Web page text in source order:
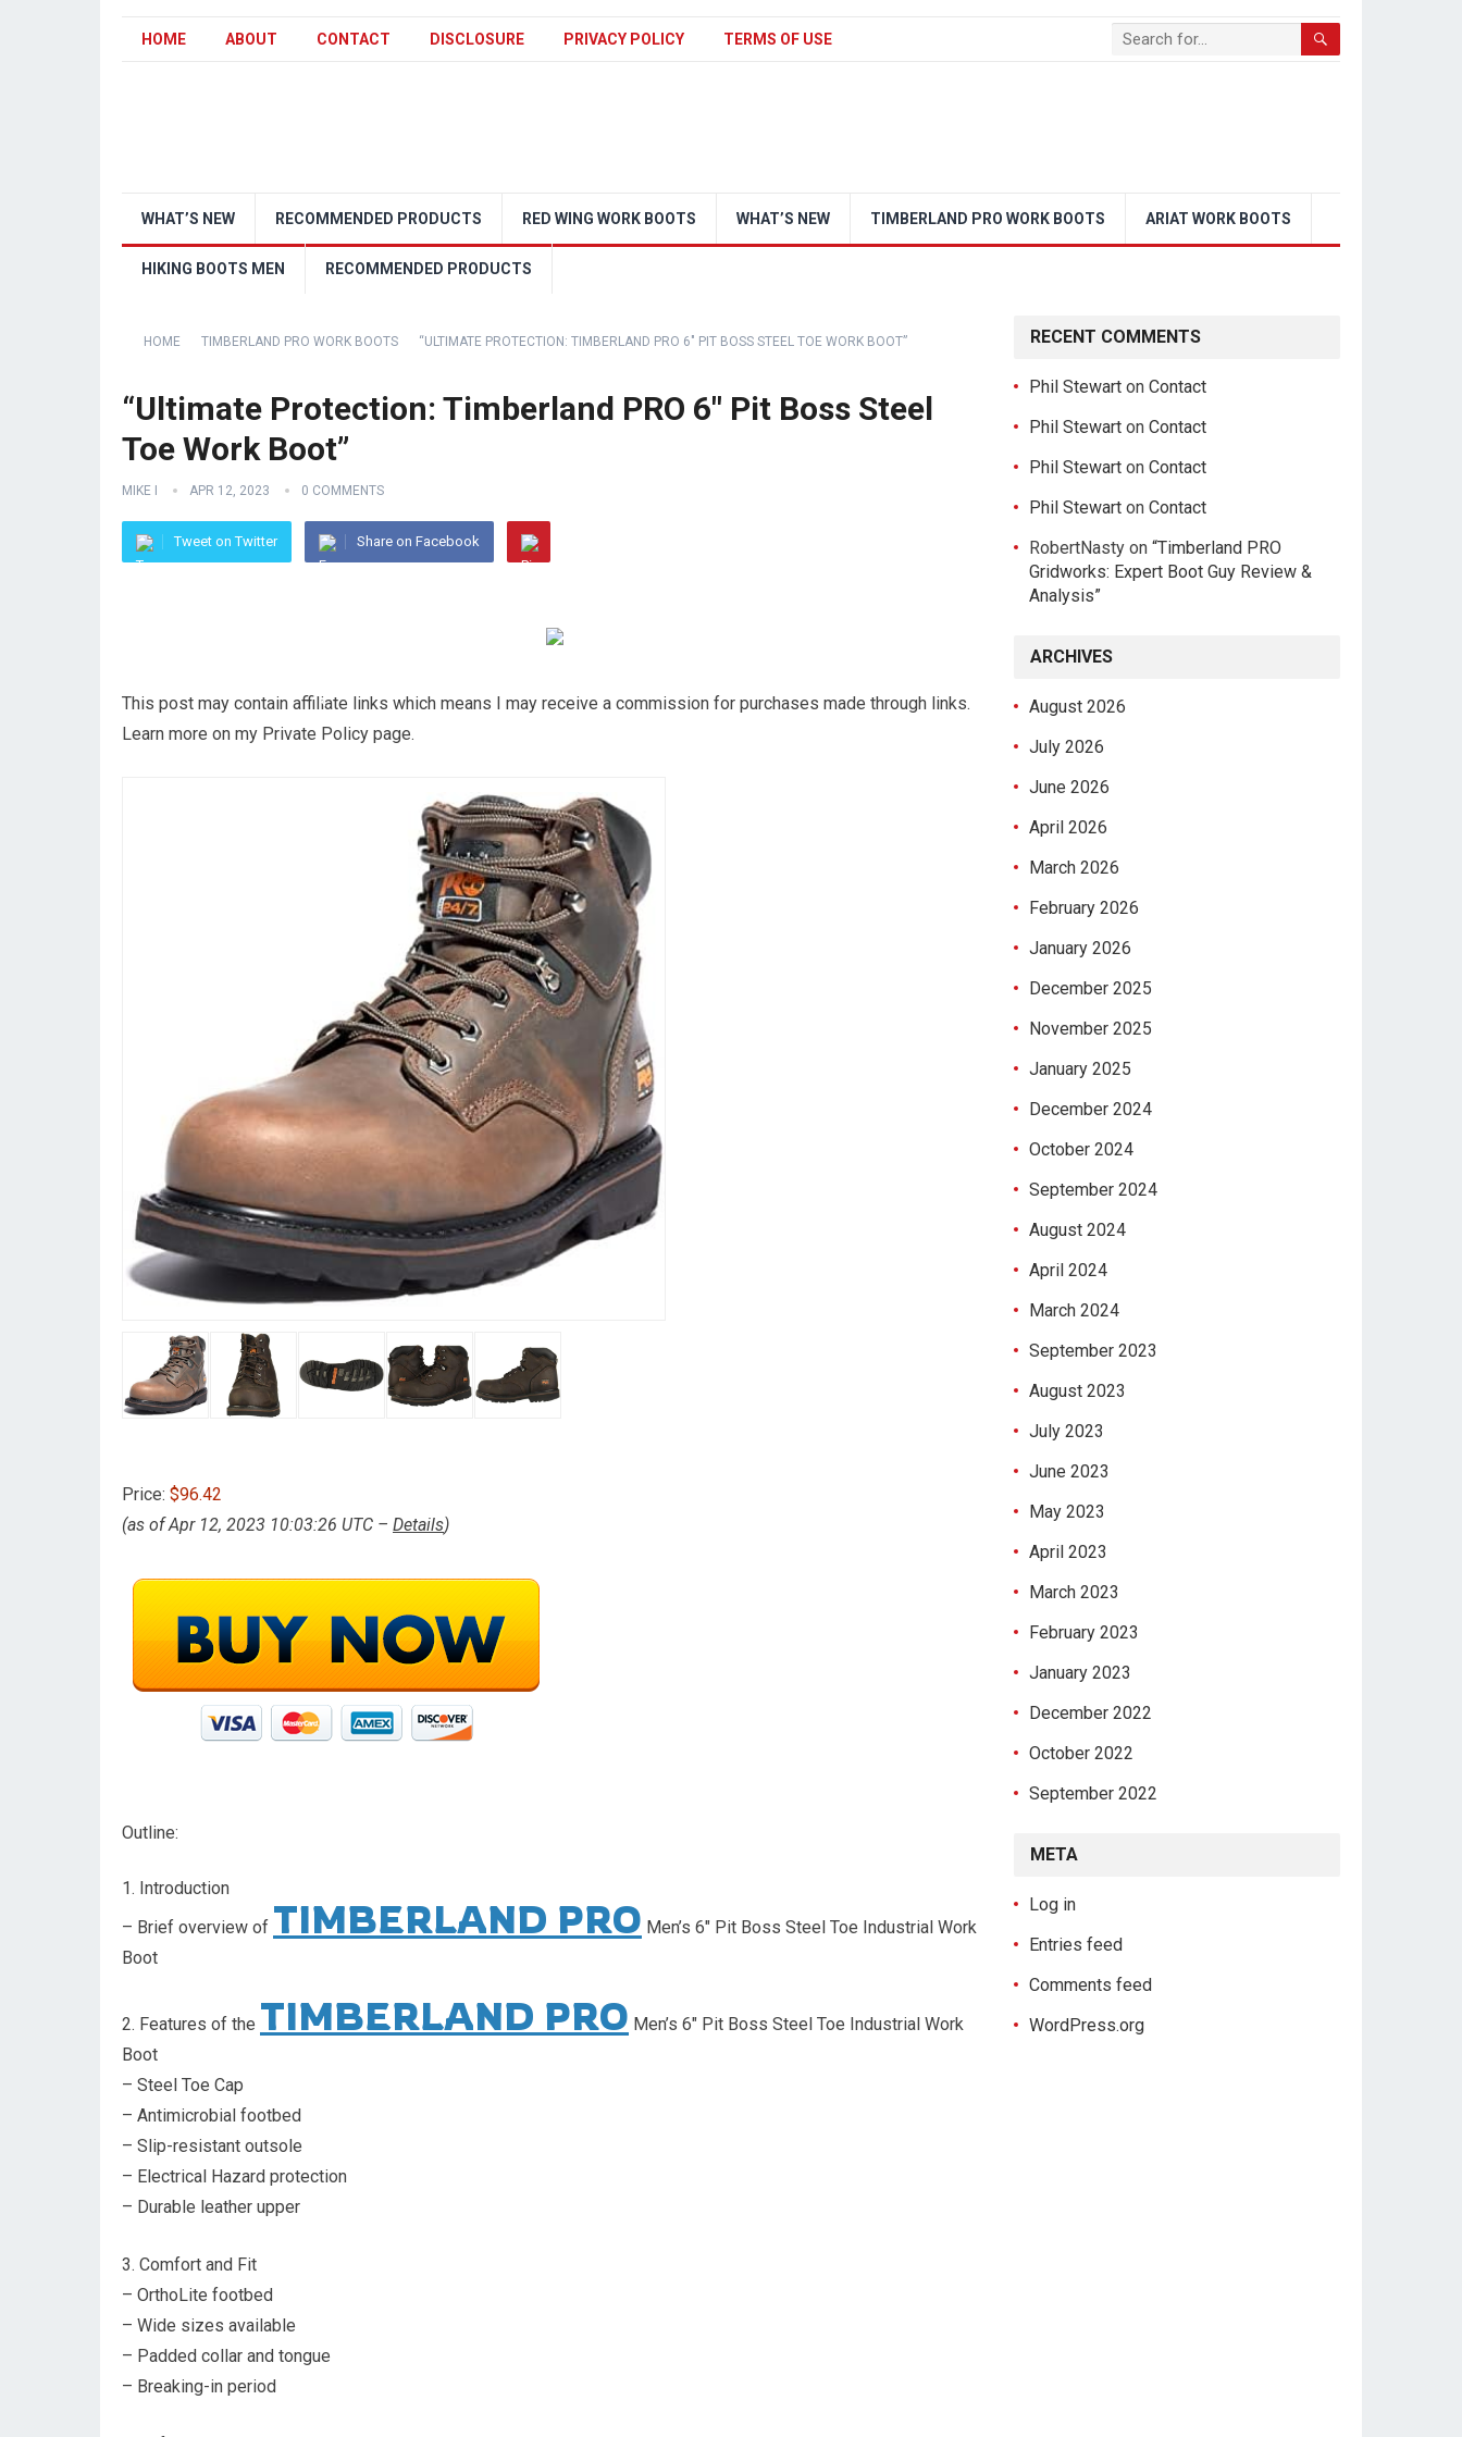
HOME ABOUT CONTACT DISCLOSURE PRIVACY POLICY TERMS OF USE
WHAT’S NEW RECOMMENDED PRODUCTS RED WING WORK BOOTS WHAT’S NEW TIMBERLAND PRO WORK BOOTS ARIAT WORK BOOTS
HIKING BOOTS MEN RECOMMENDED PRODUCTS
HOME TIMBERLAND PRO WORK BOOTS “ULTIMATE PROTECTION: TIMBERLAND PRO 6″ PIT BOSS STEEL TOE WORK BOOT”
“Ultimate Protection: Timberland PRO 6″ Pit Boss Steel
Toe Work Boot”
MIKE I APR 12, 2023 0 COMMENTS
Tweet on Twitter Share on Facebook
This post may contain affiliate links which means I may receive a commission for purchases made through links.
Learn more on my Private Policy page.
Price: $96.42
(as of Apr 12, 2023 10:03:26 UTC – Details)
Outline:
1. Introduction
– Brief overview of TIMBERLAND PRO Men’s 6″ Pit Boss Steel Toe Industrial Work
Boot
2. Features of the TIMBERLAND PRO Men’s 6″ Pit Boss Steel Toe Industrial Work
Boot
– Steel Toe Cap
– Antimicrobial footbed
– Slip-resistant outsole
– Electrical Hazard protection
– Durable leather upper
3. Comfort and Fit
– OrthoLite footbed
– Wide sizes available
– Padded collar and tongue
– Breaking-in period
RECENT COMMENTS
Phil Stewart on Contact
Phil Stewart on Contact
Phil Stewart on Contact
Phil Stewart on Contact
RobertNasty on “Timberland PRO
Gridworks: Expert Boot Guy Review &
Analysis”
ARCHIVES
August 2026
July 2026
June 2026
April 2026
March 2026
February 2026
January 2026
December 2025
November 2025
January 2025
December 2024
October 2024
September 2024
August 2024
April 2024
March 2024
September 2023
August 2023
July 2023
June 2023
May 2023
April 2023
March 2023
February 2023
January 2023
December 2022
October 2022
September 2022
META
Log in
Entries feed
Comments feed
WordPress.org